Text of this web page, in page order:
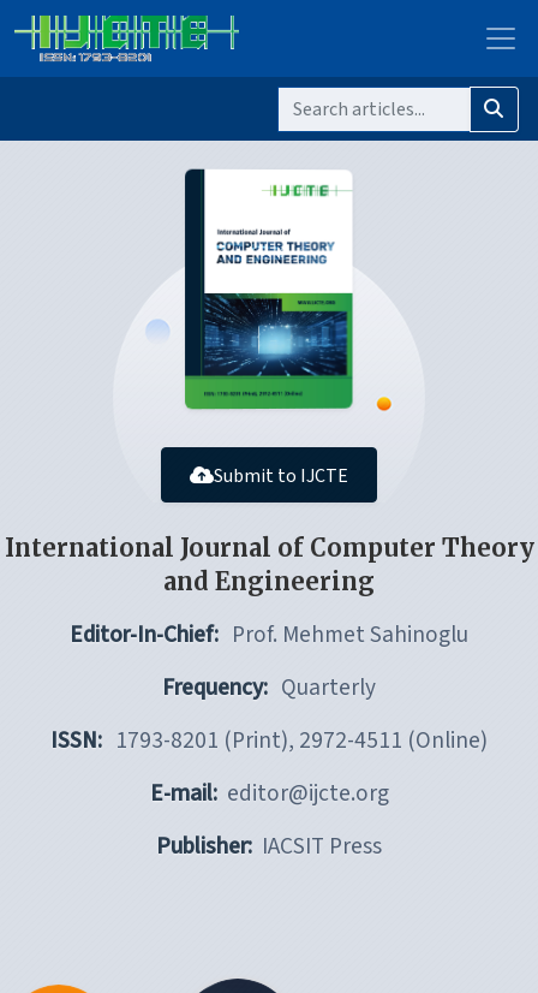
Submit to IJCTE
International Journal of Computer Theory
and Engineering
Editor-In-Chief: Prof. Mehmet Sahinoglu
Frequency: Quarterly
ISSN: 1793-8201 (Print), 2972-4511 (Online)
E-mail: editor@ijcte.org
Publisher: IACSIT Press